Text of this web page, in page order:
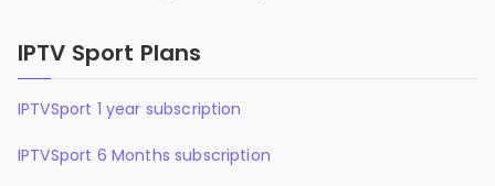
IPTV Sport Plans
IPTVSport 1 year subscription
IPTVSport 6 Months subscription